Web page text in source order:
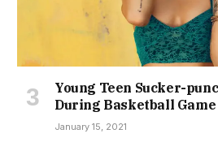
Young Teen Sucker-
During Basketball Game
January 15, 2021